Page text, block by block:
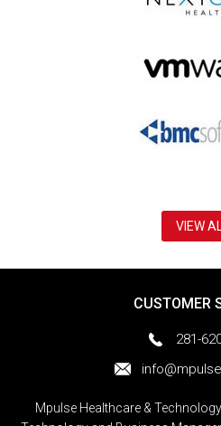
VIEW
CUSTOMER
281-
Mpulse Healthcare &